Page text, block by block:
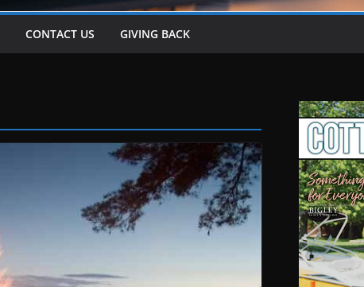
CONTACT US GIVING BACK